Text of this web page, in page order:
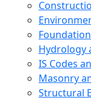
Hydrology
IS Codes
Masonry
Structural